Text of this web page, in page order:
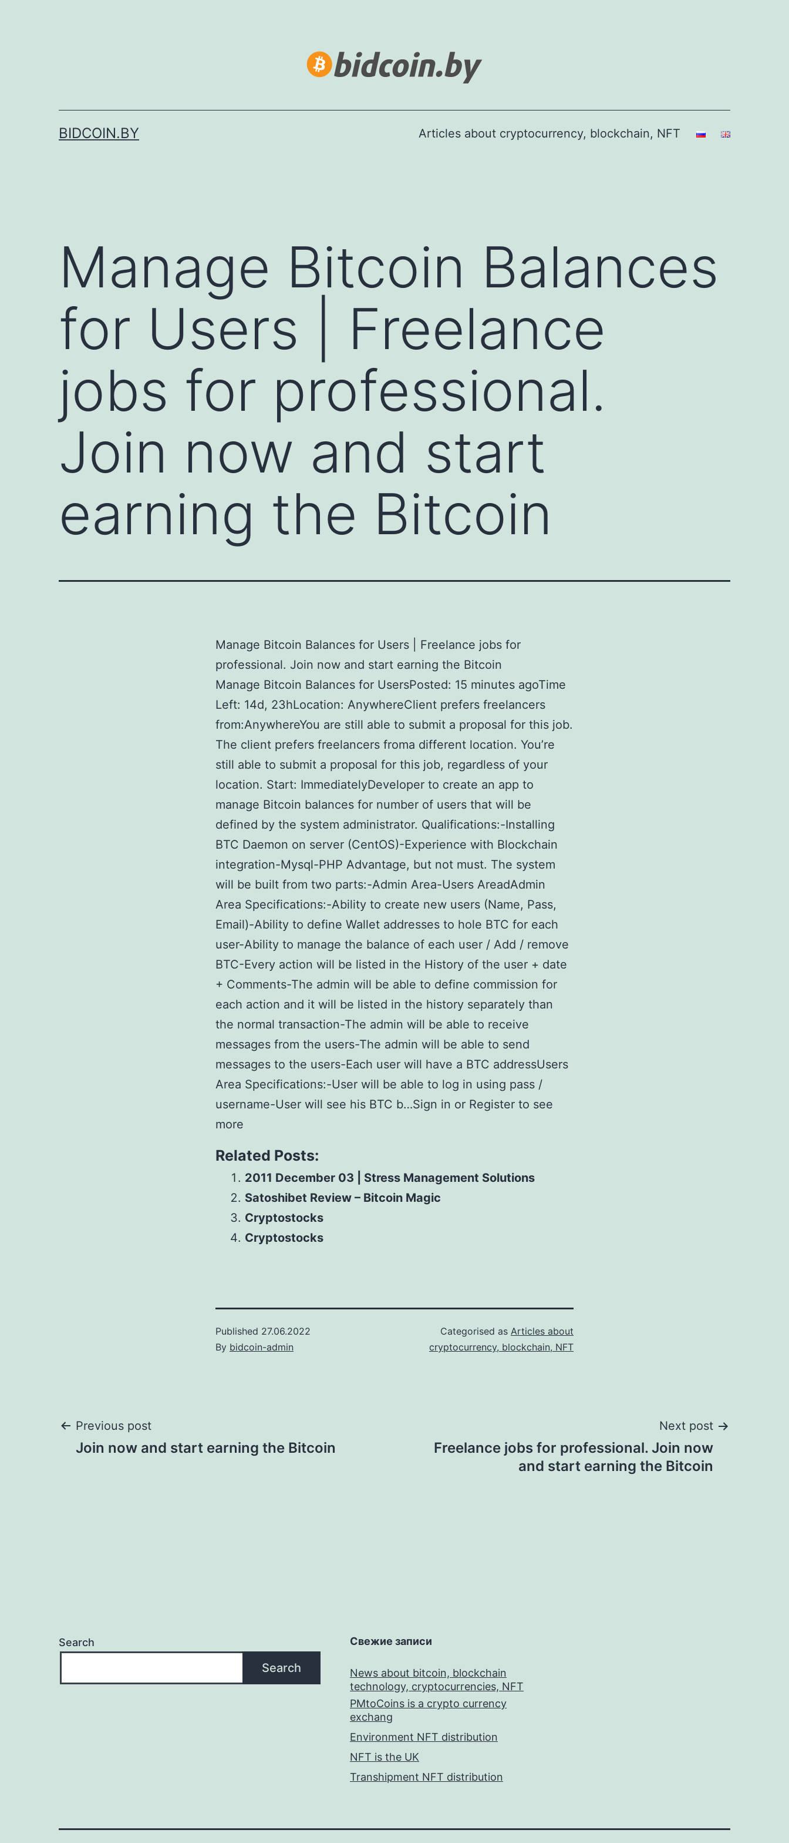
BIDCOIN.BY Articles about cryptocurrency, blockchain, NFT
Manage Bitcoin Balances
for Users | Freelance
jobs for professional.
Join now and start
earning the Bitcoin
Manage Bitcoin Balances for Users | Freelance jobs for
professional. Join now and start earning the Bitcoin
Manage Bitcoin Balances for UsersPosted: 15 minutes agoTime
Left: 14d, 23hLocation: AnywhereClient prefers freelancers
from:AnywhereYou are still able to submit a proposal for this job.
The client prefers freelancers froma different location. You’re
still able to submit a proposal for this job, regardless of your
location. Start: ImmediatelyDeveloper to create an app to
manage Bitcoin balances for number of users that will be
defined by the system administrator. Qualifications:-Installing
BTC Daemon on server (CentOS)-Experience with Blockchain
integration-Mysql-PHP Advantage, but not must. The system
will be built from two parts:-Admin Area-Users AreadAdmin
Area Specifications:-Ability to create new users (Name, Pass,
Email)-Ability to define Wallet addresses to hole BTC for each
user-Ability to manage the balance of each user / Add / remove
BTC-Every action will be listed in the History of the user + date
+ Comments-The admin will be able to define commission for
each action and it will be listed in the history separately than
the normal transaction-The admin will be able to receive
messages from the users-The admin will be able to send
messages to the users-Each user will have a BTC addressUsers
Area Specifications:-User will be able to log in using pass /
username-User will see his BTC b…Sign in or Register to see
more
Related Posts:
2011 December 03 | Stress Management Solutions
Satoshibet Review – Bitcoin Magic
Cryptostocks
Cryptostocks
Published 27.06.2022
By bidcoin-admin
Categorised as Articles about
cryptocurrency, blockchain, NFT
Post
Previous post
Join now and start earning the Bitcoin
Next post
Freelance jobs for professional. Join now
and start earning the Bitcoin
Search
Search
Свежие записи
News about bitcoin, blockchain
technology, cryptocurrencies, NFT
PMtoCoins is a crypto currency
exchang
Environment NFT distribution
NFT is the UK
Transhipment NFT distribution